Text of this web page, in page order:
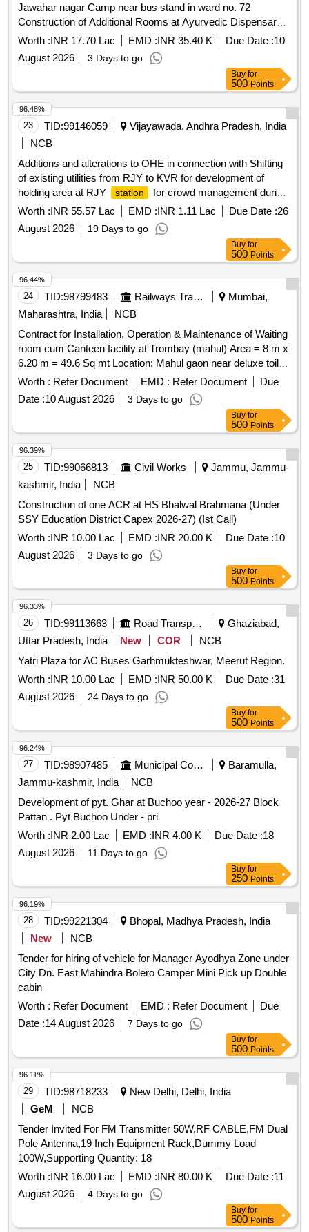
Jawahar nagar Camp near bus stand in ward no. 72
Construction of Additional Rooms at Ayurvedic Dispensary
Jawahar nagar Camp near bus stand in ward no. 72
Worth :INR 17.70 Lac EMD :INR 35.40 K Due Date :10
August 2026
3 Days to go
Buy for
500 Points
23 TID:99146059
Vijayawada, Andhra Pradesh, India
NCB
Additions and alterations to OHE in connection with Shifting
of existing utilities from RJY to KVR for development of
holding area at RJY
station
for crowd management during
Godavari Pushkaram in BZA Division.
Worth :INR 55.57 Lac EMD :INR 1.11 Lac Due Date :26
August 2026
19 Days to go
96.48%
Buy for
500 Points
24 TID:98799483 Railways Transport Services
Mumbai,
Maharashtra, India
NCB
Contract for Installation, Operation & Maintenance of Waiting
room cum Canteen facility at Trombay (mahul) Area = 8 m x
6.20 m = 49.6 Sq mt Location: Mahul gaon near deluxe toilet
truck
terminal
Worth : Refer Document EMD : Refer Document
Due
Date :10 August 2026 3 Days to go
96.44%
Buy for
500 Points
25 TID:99066813 Civil Works
Jammu, Jammu-
kashmir, India
NCB
Construction of one ACR at HS Bhalwal Brahmana (Under
SSY Education District Capex 2026-27) (Ist Call)
Worth :INR 10.00 Lac EMD :INR 20.00 K Due Date :10
August 2026
3 Days to go
96.39%
Buy for
500 Points
26 TID:99113663 Road Transport Services
Ghaziabad,
Uttar Pradesh, India
New COR
NCB
Yatri Plaza for AC Buses Garhmukteshwar, Meerut Region.
Worth :INR 10.00 Lac EMD :INR 50.00 K Due Date :31
August 2026
24 Days to go
96.33%
Buy for
500 Points
27 TID:98907485 Municipal Corporations
Baramulla,
Jammu-kashmir, India
NCB
Development of pyt. Ghar at Buchoo year - 2026-27 Block
Pattan . Pyt Buchoo Under - pri
Worth :INR 2.00 Lac EMD :INR 4.00 K Due Date :18
August 2026
11 Days to go
96.24%
Buy for
250 Points
28 TID:99221304
Bhopal, Madhya Pradesh, India
New
NCB
Tender for hiring of vehicle for Manager Ayodhya Zone under
City Dn. East Mahindra Bolero Camper Mini Pick up Double
cabin
Worth : Refer Document EMD : Refer Document
Due
Date :14 August 2026 7 Days to go
96.19%
Buy for
500 Points
29 TID:98718233
New Delhi, Delhi, India
GeM
NCB
Tender Invited For FM Transmitter 50W,RF CABLE,FM Dual
Pole Antenna,19 Inch Equipment Rack,Dummy Load
100W,Supporting Quantity: 18
Worth :INR 16.00 Lac EMD :INR 80.00 K Due Date :11
August 2026
4 Days to go
96.11%
Buy for
500 Points